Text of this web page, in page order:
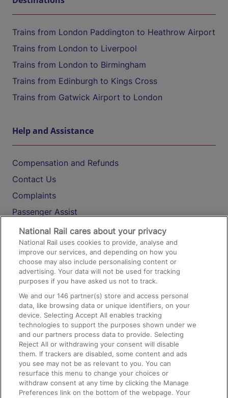
Trains from London Paddington to Heathrow Airport
Trains from London to Liverpool
Trains from London to Birmingham
Trains from Edinburgh to Kings Cross
Trains from Gatwick Airport to London
Help and Assistance
Compensation and Refunds
Contact Us
Complaints
Passenger Assist
Media
Text 61016
On the Train
Accessible Train Travel and Facilities
Train Travel with Bicycles
Train Travel with Pets
Train Travel with Children
Food and Drink
National Rail cares about your privacy
National Rail uses cookies to provide, analyse and
improve our services, and depending on how you
choose may also include personalising content or
advertising. Your data will not be used for tracking
purposes if you have asked us not to track.
We and our146 partner(s) store and access personal
data, like browsing data or unique identifiers, on your
device. Selecting Accept All enables tracking
technologies to support the purposes shown under we
and our partners process data to provide. Selecting
Reject All or withdrawing your consent will disable
them. If trackers are disabled, some content and ads
you see may not be as relevant to you. You can
resurface this menu to change your choices or
withdraw consent at any time by clicking the Manage
Preferences link on the bottom of the webpage. Your